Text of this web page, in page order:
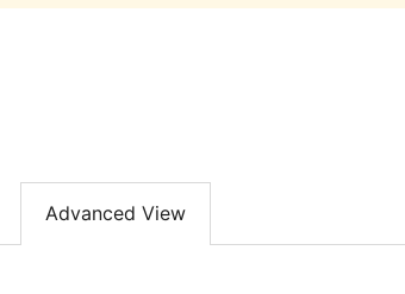
Advanced View